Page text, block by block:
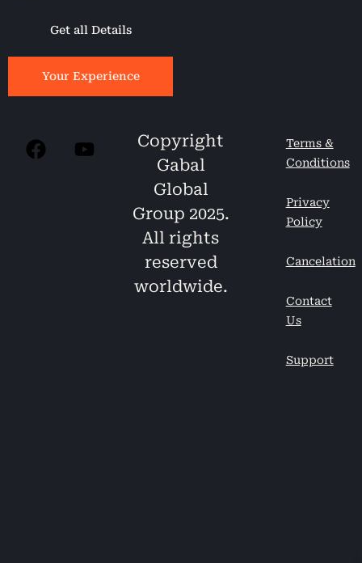
Get all Details
Your Experience
Copyright
Gabal
Global
Group 2025.
All rights
reserved
worldwide.
Terms &
Conditions
Privacy
Policy
Cancelation
Contact
Us
Support